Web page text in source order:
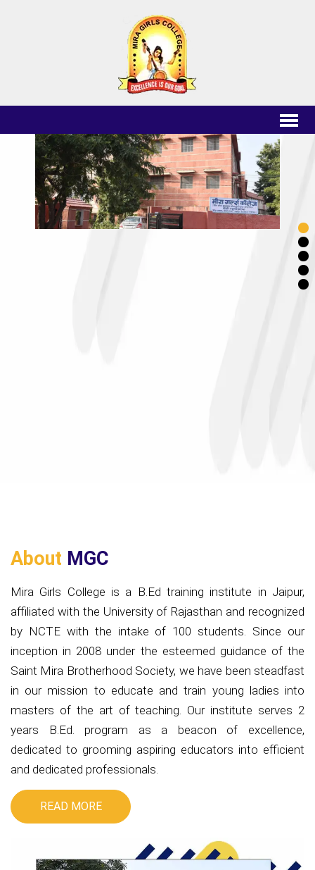
About MGC
Mira Girls College is a B.Ed training institute in Jaipur,
affiliated with the University of Rajasthan and recognized
by NCTE with the intake of 100 students. Since our
inception in 2008 under the esteemed guidance of the
Saint Mira Brotherhood Society, we have been steadfast
in our mission to educate and train young ladies into
masters of the art of teaching. Our institute serves 2
years B.Ed. program as a beacon of excellence,
dedicated to grooming aspiring educators into efficient
and dedicated professionals.
READ MORE